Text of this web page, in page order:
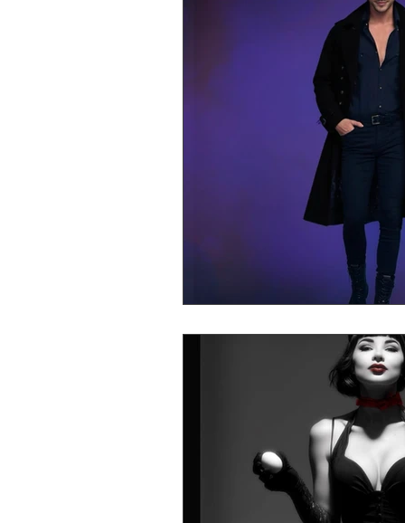
Tribute
80's Tiki, Surf
Mr Announcer Man Mix
Petals & Hooks - Darkwave Ritual